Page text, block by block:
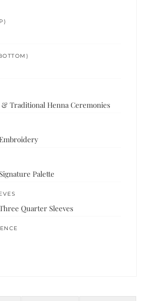
Traditional Henna Ceremonies
Palette
Quarter Sleeves